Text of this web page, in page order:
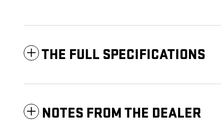
THE FULL SPECIFICATIONS
NOTES FROM THE DEALER